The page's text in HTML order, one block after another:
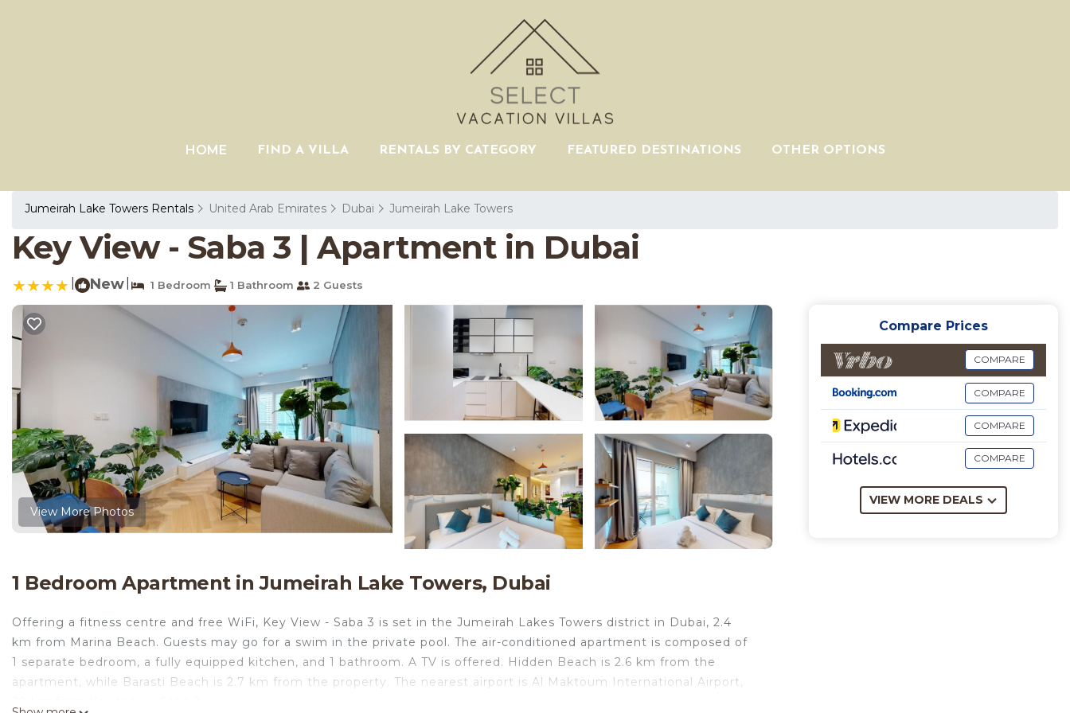
HOME FIND A VILLA RENTALS BY CATEGORY FEATURED DESTINATIONS OTHER OPTIONS
Jumeirah Lake Towers Rentals United Arab Emirates Dubai Jumeirah Lake Towers
Key View - Saba 3 | Apartment in Dubai
New 1 Bedroom 1 Bathroom 2 Guests
View More Photos
1 Bedroom Apartment in Jumeirah Lake Towers, Dubai
Offering a fitness centre and free WiFi, Key View - Saba 3 is set in the Jumeirah Lakes Towers district in Dubai, 2.4
km from Marina Beach. Guests may go for a swim in the private pool. The air-conditioned apartment is composed of
1 separate bedroom, a fully equipped kitchen, and 1 bathroom. A TV is offered. Hidden Beach is 2.6 km from the
apartment, while Barasti Beach is 2.7 km from the property. The nearest airport is Al Maktoum International Airport,
Compare Prices
COMPARE
COMPARE
COMPARE
COMPARE
VIEW MORE DEALS